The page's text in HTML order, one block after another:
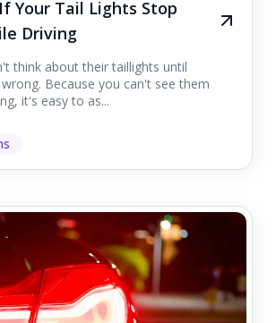
Your Tail Lights Stop
Driving
think about their taillights until
Because you can't see them
it's easy to as...